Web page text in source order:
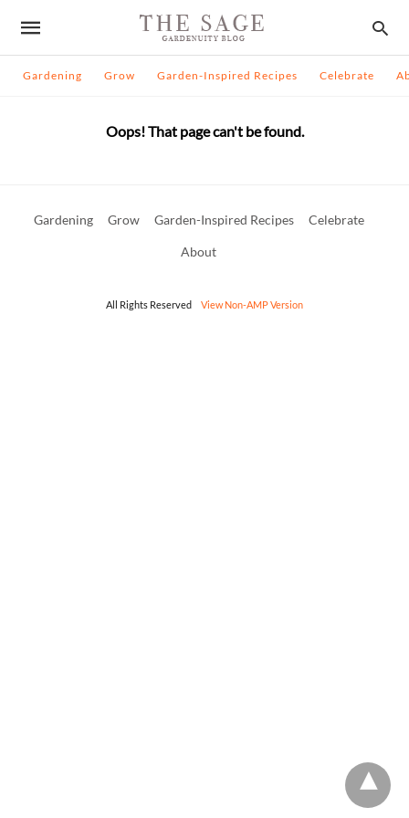
Gardening Grow Garden-Inspired Recipes Celebrate
Oops! That page can't be found.
Gardening Grow Garden-Inspired Recipes Celebrate
About
All Rights Reserved View Non-AMP Version